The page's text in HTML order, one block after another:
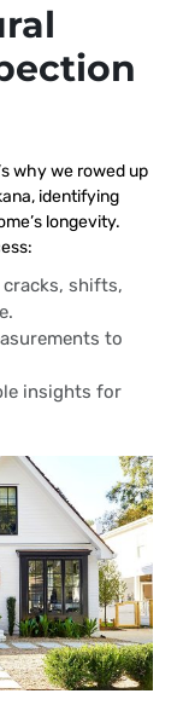
why we rowed up
identifying
longevity.
cracks, shifts,
to
insights for